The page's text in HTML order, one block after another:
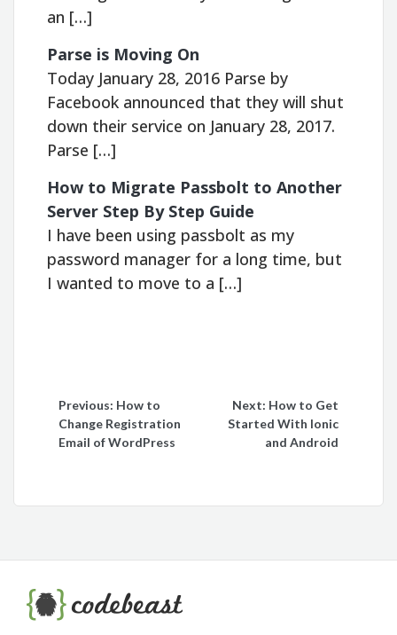
an […]
Parse is Moving On
Today January 28, 2016 Parse by
Facebook announced that they will shut
down their service on January 28, 2017.
Parse […]
How to Migrate Passbolt to Another
Server Step By Step Guide
I have been using passbolt as my
password manager for a long time, but
I wanted to move to a […]
navigation
Previous: How to
Change Registration
Email of WordPress
Next: How to Get
Started With Ionic
and Android